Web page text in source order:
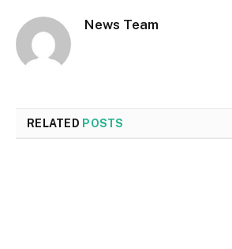
News Team
RELATED POSTS